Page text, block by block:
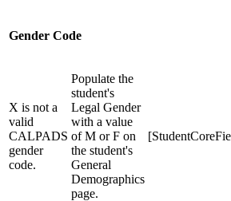
Gender Code
X is not a
valid
CALPADS
gender
code.
Populate the
student's
Legal Gender
with a value
of M or F on
the student's
General
Demographics
page.